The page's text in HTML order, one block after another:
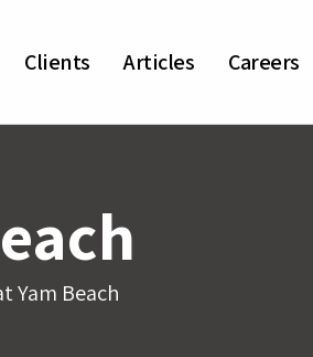
Clients Articles Careers
Yam Beach